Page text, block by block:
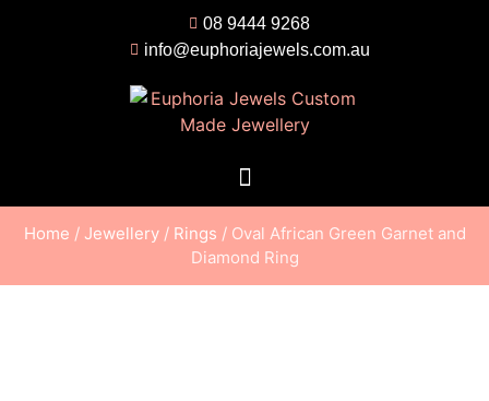
08 9444 9268
info@euphoriajewels.com.au
Home / Jewellery/ Rings / Oval African Green Garnet and
Diamond Ring